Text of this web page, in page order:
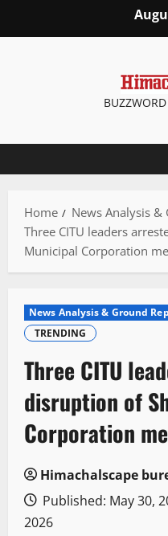
Home
News Analysis
Three CITU leaders
Municipal Corporation
News Analysis & Ground
TRENDING
Three CITU
disruption of
Corporation
Himachalscape
Published: May 30,
2026